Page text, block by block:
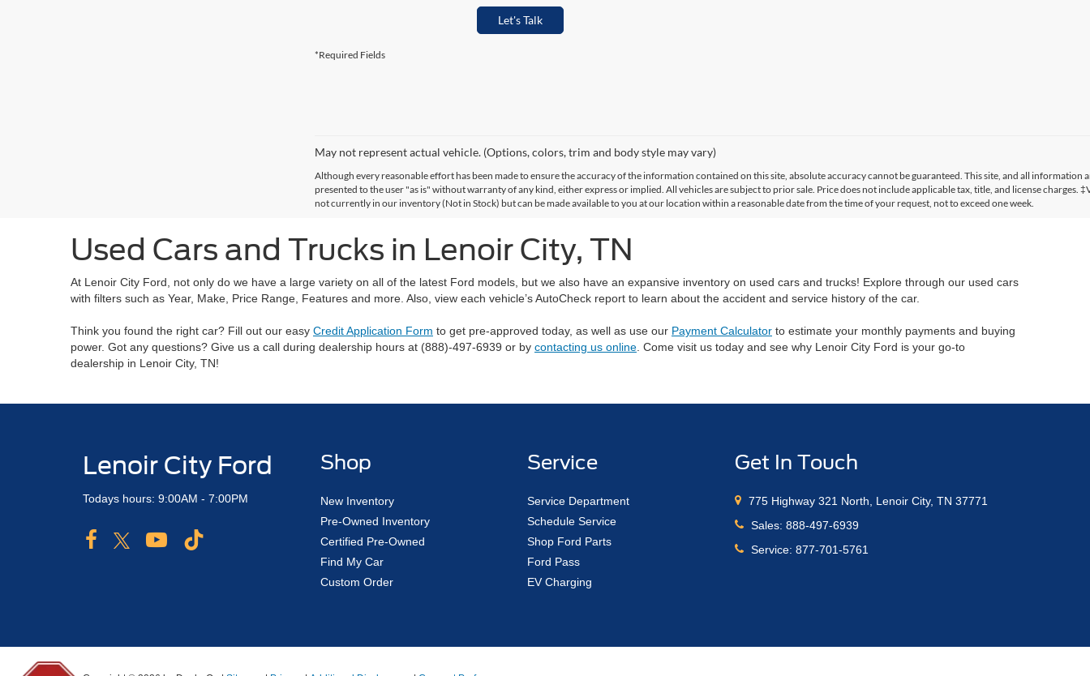
Let's Talk
*Required Fields
May not represent actual vehicle. (Options, colors, trim and body style may vary)
Although every reasonable effort has been made to ensure the accuracy of the information contained on this site, absolute accuracy cannot be guaranteed. This site, and all information
presented to the user "as is" without warranty of any kind, either express or implied. All vehicles are subject to prior sale. Price does not include applicable tax, title, and license charges.
not currently in our inventory (Not in Stock) but can be made available to you at our location within a reasonable date from the time of your request, not to exceed one week.
Used Cars and Trucks in Lenoir City, TN
At Lenoir City Ford, not only do we have a large variety on all of the latest Ford models, but we also have an expansive inventory on used cars and trucks! Explore through our used cars
with filters such as Year, Make, Price Range, Features and more. Also, view each vehicle’s AutoCheck report to learn about the accident and service history of the car.
Think you found the right car? Fill out our easy Credit Application Form to get pre-approved today, as well as use our Payment Calculator to estimate your monthly payments and buying
power. Got any questions? Give us a call during dealership hours at (888)-497-6939 or by contacting us online . Come visit us today and see why Lenoir City Ford is your go-to
dealership in Lenoir City, TN!
Lenoir City Ford
Todays hours: 9:00AM - 7:00PM
Shop
New Inventory
Pre-Owned Inventory
Certified Pre-Owned
Find My Car
Custom Order
Service
Service Department
Schedule Service
Shop Ford Parts
Ford Pass
EV Charging
Get In Touch
775 Highway 321 North, Lenoir City, TN 37771
Sales:888-497-6939
Service:877-701-5761